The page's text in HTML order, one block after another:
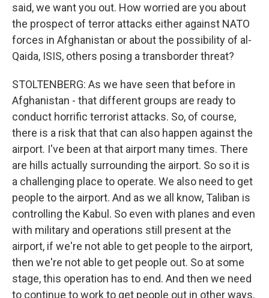
said, we want you out. How worried are you about
the prospect of terror attacks either against NATO
forces in Afghanistan or about the possibility of al-
Qaida, ISIS, others posing a transborder threat?
STOLTENBERG: As we have seen that before in
Afghanistan - that different groups are ready to
conduct horrific terrorist attacks. So, of course,
there is a risk that that can also happen against the
airport. I've been at that airport many times. There
are hills actually surrounding the airport. So so it is
a challenging place to operate. We also need to get
people to the airport. And as we all know, Taliban is
controlling the Kabul. So even with planes and even
with military and operations still present at the
airport, if we're not able to get people to the airport,
then we're not able to get people out. So at some
stage, this operation has to end. And then we need
to continue to work to get people out in other ways,